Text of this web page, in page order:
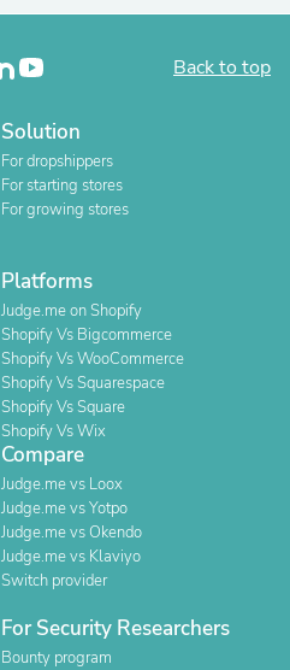
Back to top
Solution
For dropshippers
For starting stores
For growing stores
Platforms
Judge.me on Shopify
Shopify Vs Bigcommerce
Shopify Vs WooCommerce
Shopify Vs Squarespace
Shopify Vs Square
Shopify Vs Wix
Compare
Judge.me vs Loox
Judge.me vs Yotpo
Judge.me vs Okendo
Judge.me vs Klaviyo
Switch provider
For Security Researchers
Bounty program